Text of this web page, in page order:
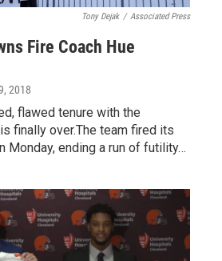
Tony Dejak / Associated Press
Fire Coach Hue
2018
flawed tenure with the
finally over.The team fired its
Monday, ending a run of futility…